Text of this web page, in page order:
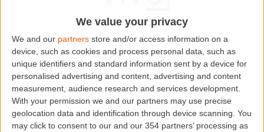
We value your privacy
We and our partners store and/or access information on a
device, such as cookies and process personal data, such as
unique identifiers and standard information sent by a device for
personalised advertising and content, advertising and content
measurement, audience research and services development.
With your permission we and our partners may use precise
geolocation data and identification through device scanning. You
may click to consent to our and our 354 partners’ processing as
Application error: aclient-side exception has occurred while
loading
www.lettingaproperty.com (see the browser console
more information).